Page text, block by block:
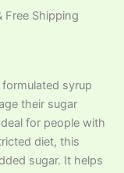
Free Shipping
formulated syrup
their sugar
for people with
diet, this
sugar. It helps